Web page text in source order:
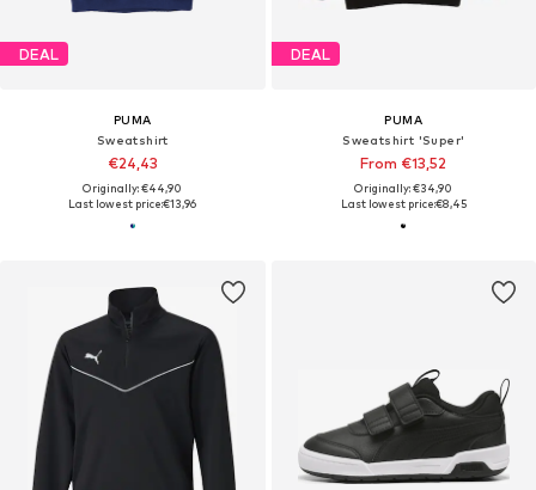
DEAL
PUMA
Sweatshirt
€24,43
Originally: €44,90
Last lowest price:€13,96
DEAL
PUMA
Sweatshirt 'Super'
From €13,52
Originally: €34,90
Last lowest price:€8,45